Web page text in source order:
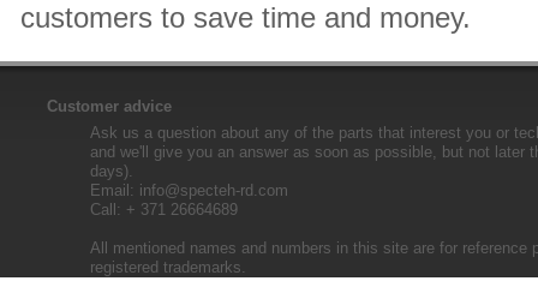
customers to save time and money.
Customer advice
Ask us a question about any of the parts that interest you or
and we'll give you an answer as soon as possible, but not later
days).
Email: info@specteh-rd.com
Call: + 371 26664689
All mentioned names and numbers in this site are for reference
registered trademarks.